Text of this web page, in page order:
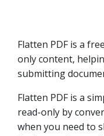
Flatten PDF is a
only content,
submitting
Flatten PDF is a
read-only by
when you need to